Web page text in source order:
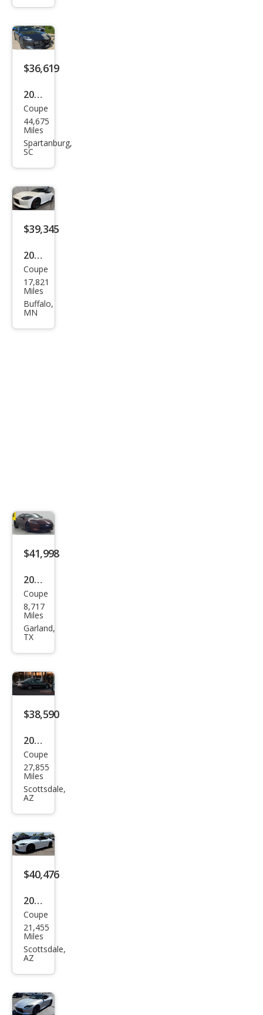
e
$36,619
2023
Niss
an Z
Perf
e
Coupe
44,675
Miles
Spartanburg,
SC
$39,345
2023
Niss
an Z
Perf
Coupe
17,821
Miles
Buffalo,
MN
$41,998
2023
Niss
an Z
Perf
e
Coupe
8,717
Miles
Garland,
TX
$38,590
2023
Niss
an Z
Perf
e
Coupe
27,855
Miles
Scottsdale,
AZ
$40,476
2023
Niss
an Z
Perf
e
Coupe
21,455
Miles
Scottsdale,
AZ